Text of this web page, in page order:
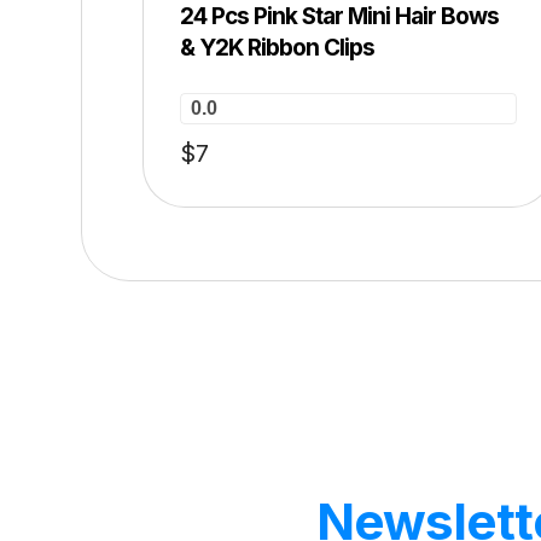
24 Pcs Pink Star Mini Hair Bows
& Y2K Ribbon Clips
0.0
$7